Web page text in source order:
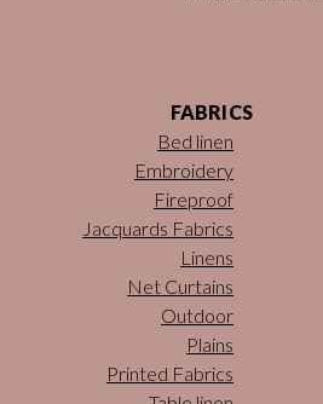
FABRICS
Bed linen
Embroidery
Fireproof
Jacquards Fabrics
Linens
Net Curtains
Outdoor
Plains
Printed Fabrics